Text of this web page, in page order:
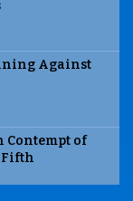
Against
Contempt of
Fifth